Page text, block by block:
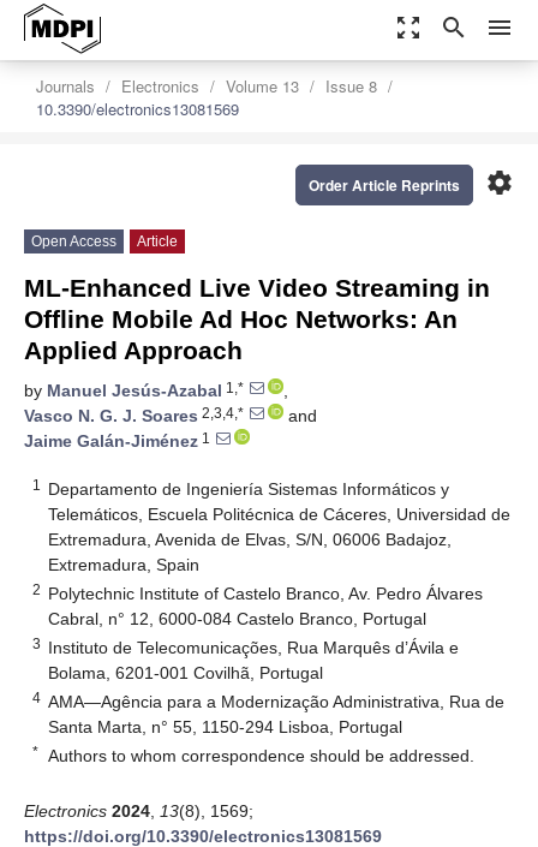
zoom_out_map search menu
Journals Electronics Volume 13
Issue 8
10.3390/electronics13081569
settings
Order Article Reprints
Open Access Article
ML-Enhanced Live Video Streaming in
Offline Mobile Ad Hoc Networks: An
Applied Approach
by Manuel Jesús-Azabal 1,*
,
Vasco N. G. J. Soares 2,3,4,*
and
Jaime Galán-Jiménez 1
1
Departamento de Ingeniería Sistemas Informáticos y
Telemáticos, Escuela Politécnica de Cáceres, Universidad de
Extremadura, Avenida de Elvas, S/N, 06006 Badajoz,
Extremadura, Spain
2 Polytechnic Institute of Castelo Branco, Av. Pedro Álvares
Cabral, n° 12, 6000-084 Castelo Branco, Portugal
3 Instituto de Telecomunicações, Rua Marquês d’Ávila e
Bolama, 6201-001 Covilhã, Portugal
4 AMA—Agência para a Modernização Administrativa, Rua de
Santa Marta, n° 55, 1150-294 Lisboa, Portugal
* Authors to whom correspondence should be addressed.
Electronics 2024 13(8), 1569;
https://doi.org/10.3390/electronics13081569